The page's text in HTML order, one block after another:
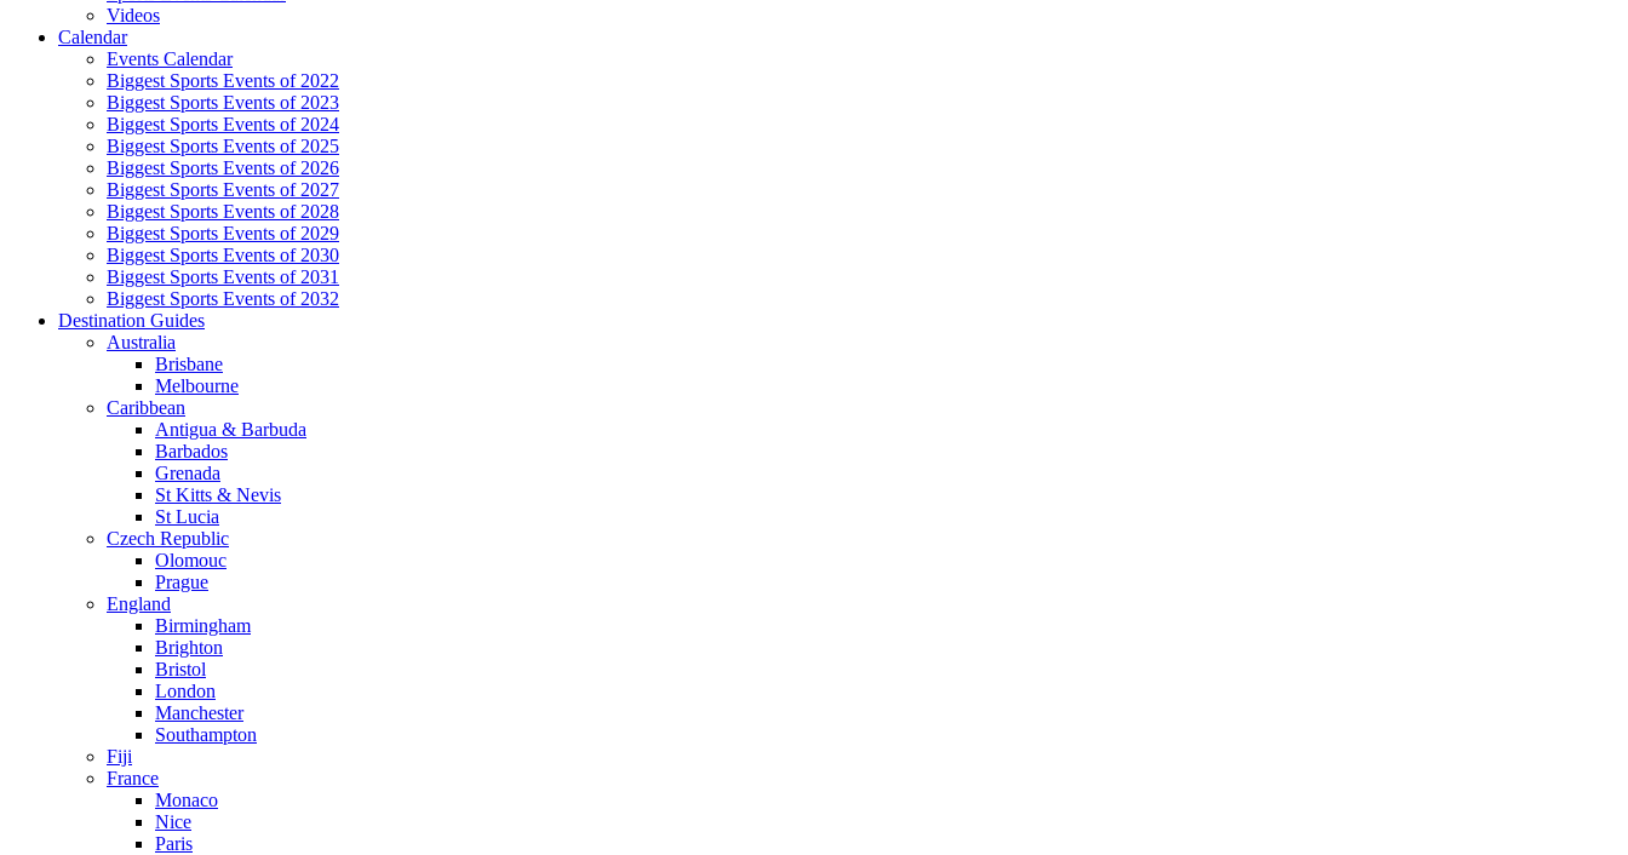
Videos
Calendar
Events Calendar
Biggest Sports Events of 2022
Biggest Sports Events of 2023
Biggest Sports Events of 2024
Biggest Sports Events of 2025
Biggest Sports Events of 2026
Biggest Sports Events of 2027
Biggest Sports Events of 2028
Biggest Sports Events of 2029
Biggest Sports Events of 2030
Biggest Sports Events of 2031
Biggest Sports Events of 2032
Destination Guides
Australia
Brisbane
Melbourne
Caribbean
Antigua & Barbuda
Barbados
Grenada
St Kitts & Nevis
St Lucia
Czech Republic
Olomouc
Prague
England
Birmingham
Brighton
Bristol
London
Manchester
Southampton
Fiji
France
Monaco
Nice
Paris